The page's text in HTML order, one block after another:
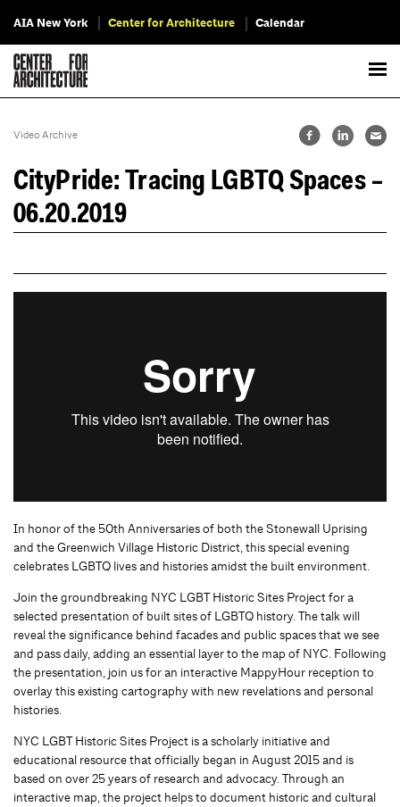
AIA New York Center for Architecture Calendar
Video Archive
CityPride: Tracing LGBTQ Spaces –
06.20.2019
In honor of the 50th Anniversaries of both the Stonewall Uprising
and the Greenwich Village Historic District, this special evening
celebrates LGBTQ lives and histories amidst the built environment.
Join the groundbreaking NYC LGBT Historic Sites Project for a
selected presentation of built sites of LGBTQ history. The talk will
reveal the significance behind facades and public spaces that we see
and pass daily, adding an essential layer to the map of NYC. Following
the presentation, join us for an interactive MappyHour reception to
overlay this existing cartography with new revelations and personal
histories.
NYC LGBT Historic Sites Project is a scholarly initiative and
educational resource that officially began in August 2015 and is
based on over 25 years of research and advocacy. Through an
interactive map, the project helps to document historic and cultural